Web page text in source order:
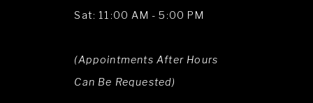
Sat: 11:00 AM - 5:00 PM
(Appointments After Hours
Can Be Requested)